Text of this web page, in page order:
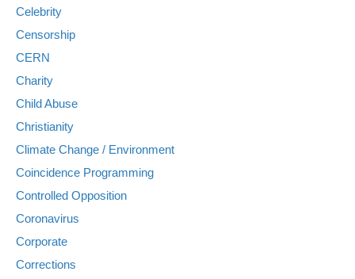
Celebrity
Censorship
CERN
Charity
Child Abuse
Christianity
Climate Change / Environment
Coincidence Programming
Controlled Opposition
Coronavirus
Corporate
Corrections